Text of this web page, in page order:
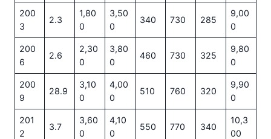
200
3
2.3
1,80
0
3,50
0
340 730 285
9,00
0
200
6
2.6
2,30
0
3,80
0
460 730 325
9,80
0
200
9
28.9
3,10
0
4,00
0
510 760 320
9,90
0
201
2
3.7
3,60
0
4,10
0
550 770 340
10,3
00